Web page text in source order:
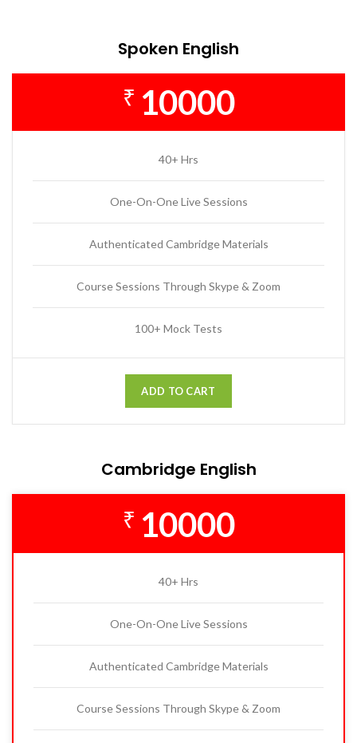
Spoken English
₹ 10000
40+ Hrs
One-On-One Live Sessions
Authenticated Cambridge Materials
Course Sessions Through Skype & Zoom
100+ Mock Tests
ADD TO CART
Cambridge English
₹ 10000
40+ Hrs
One-On-One Live Sessions
Authenticated Cambridge Materials
Course Sessions Through Skype & Zoom